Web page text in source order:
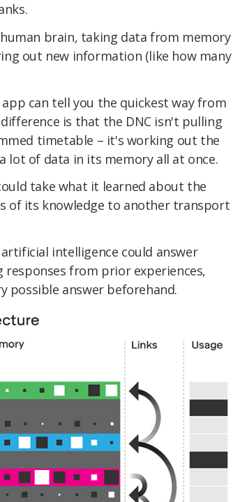
brain, taking data from memory
out new information (like how many
can tell you the quickest way from
is that the DNC isn't pulling
timetable – it's working out the
lot of data in its memory all at once.
take what it learned about the
of its knowledge to another transport
intelligence could answer
from prior experiences,
possible answer beforehand.